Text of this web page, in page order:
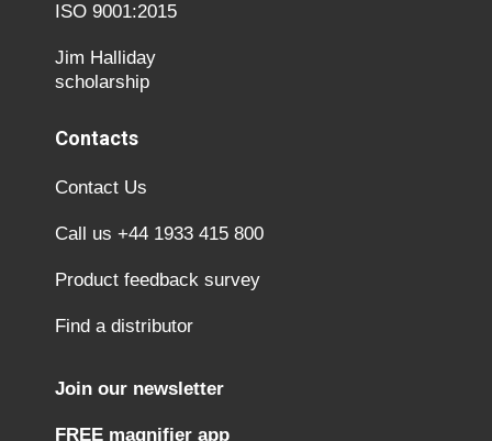
ISO 9001:2015
Jim Halliday
scholarship
Contacts
Contact Us
Call us +44 1933 415 800
Product feedback survey
Find a distributor
Join our newsletter
FREE magnifier app